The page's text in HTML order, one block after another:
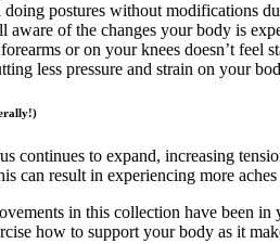
postures without modifications
aware of the changes your body is
or on your knees doesn’t
less pressure and strain on your
continues to expand, increasing
can result in experiencing more
in this collection have been
how to support your body as it